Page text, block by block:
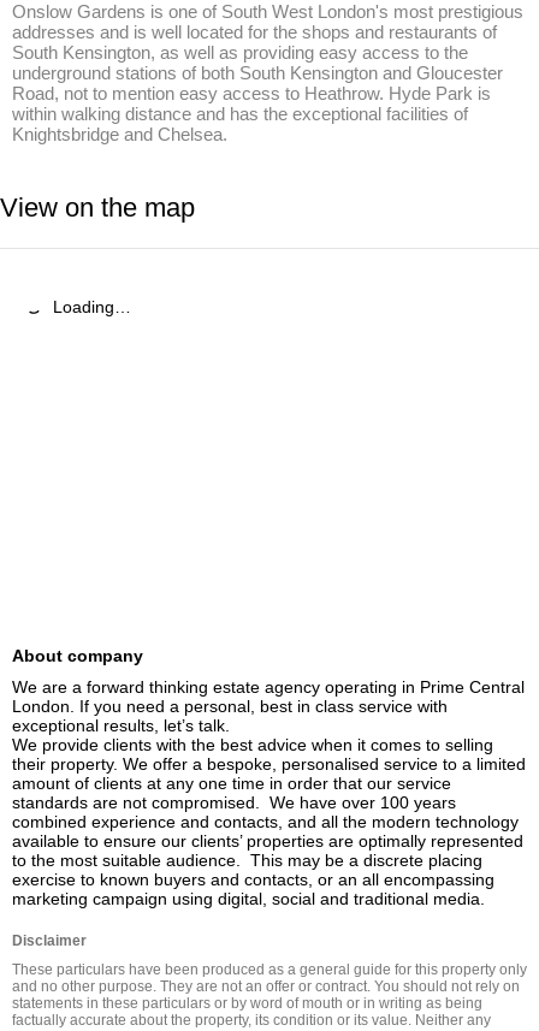
Onslow Gardens is one of South West London's most prestigious
addresses and is well located for the shops and restaurants of
South Kensington, as well as providing easy access to the
underground stations of both South Kensington and Gloucester
Road, not to mention easy access to Heathrow. Hyde Park is
within walking distance and has the exceptional facilities of
Knightsbridge and Chelsea.
View on the map
Loading…
About company
We are a forward thinking estate agency operating in Prime Central
London. If you need a personal, best in class service with
exceptional results, let’s talk.
We provide clients with the best advice when it comes to selling
their property. We offer a bespoke, personalised service to a limited
amount of clients at any one time in order that our service
standards are not compromised.  We have over 100 years
combined experience and contacts, and all the modern technology
available to ensure our clients’ properties are optimally represented
to the most suitable audience.  This may be a discrete placing
exercise to known buyers and contacts, or an all encompassing
marketing campaign using digital, social and traditional media.
Disclaimer
These particulars have been produced as a general guide for this property only
and no other purpose. They are not an offer or contract. You should not rely on
statements in these particulars or by word of mouth or in writing as being
factually accurate about the property, its condition or its value. Neither any